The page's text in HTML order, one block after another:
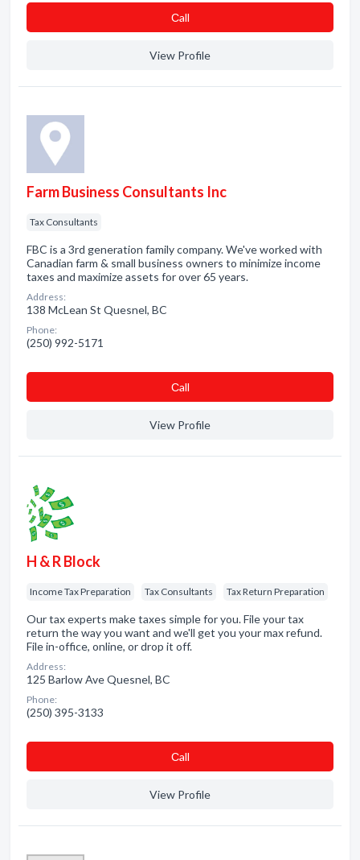
Сall
View Profile
Farm Business Consultants Inc
Tax Consultants
FBC is a 3rd generation family company. We've worked with
Canadian farm & small business owners to minimize income
taxes and maximize assets for over 65 years.
Address:
138 McLean St Quesnel, BC
Phone:
(250) 992-5171
Сall
View Profile
H & R Block
Income Tax Preparation Tax Consultants Tax Return Preparation
Our tax experts make taxes simple for you. File your tax
return the way you want and we'll get you your max refund.
File in-office, online, or drop it off.
Address:
125 Barlow Ave Quesnel, BC
Phone:
(250) 395-3133
Сall
View Profile